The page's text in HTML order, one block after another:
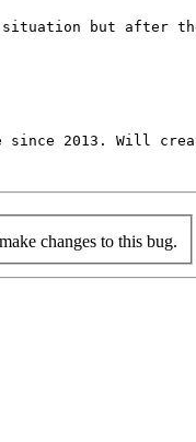
but after
2013. Will
changes to this bug.